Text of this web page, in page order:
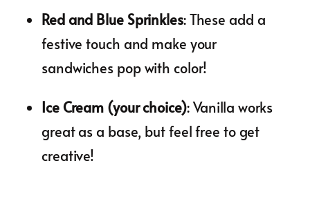
Red and Blue Sprinkles: These add a
festive touch and make your
sandwiches pop with color!
Ice Cream (your choice): Vanilla works
great as a base, but feel free to get
creative!